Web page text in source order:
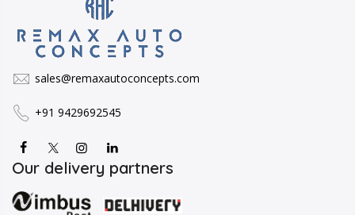
sales@remaxautoconcepts.com
+91 9429692545
Our delivery partners